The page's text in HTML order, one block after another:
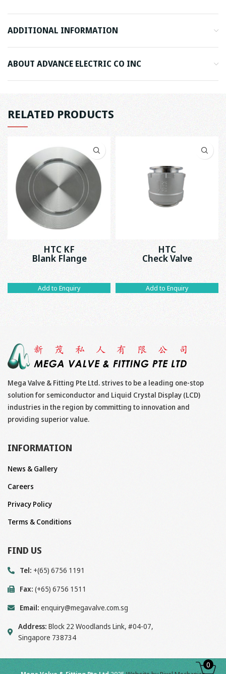
ADDITIONAL INFORMATION
ABOUT ADVANCE ELECTRIC CO INC
RELATED PRODUCTS
HTC KF
Blank Flange
Add to Enquiry
HTC
Check Valve
Add to Enquiry
Mega Valve & Fitting Pte Ltd. strives to be a leading one-stop
solution for semiconductor and Liquid Crystal Display (LCD)
industries in the region by committing to innovation and
providing superior value.
INFORMATION
News & Gallery
Careers
Privacy Policy
Terms & Conditions
FIND US
Tel: +(65) 6756 1191
Fax: (+65) 6756 1511
Email: enquiry@megavalve.com.sg
Address: Block 22 Woodlands Link, #04-07,
Singapore 738734
0